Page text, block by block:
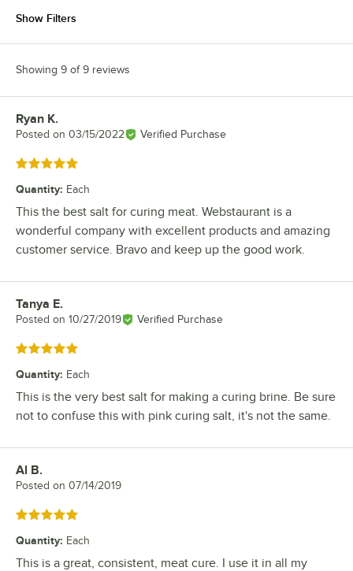
Show Filters
Showing 9 of 9 reviews
Review by
Ryan K.
Posted on 03/15/2022 Verified Purchase
Rated 5 out of 5 stars
Quantity: Each
This the best salt for curing meat. Webstaurant is a
wonderful company with excellent products and amazing
customer service. Bravo and keep up the good work.
Review by
Tanya E.
Posted on 10/27/2019 Verified Purchase
Rated 5 out of 5 stars
Quantity: Each
This is the very best salt for making a curing brine. Be sure
not to confuse this with pink curing salt, it's not the same.
Review by
Al B.
Posted on 07/14/2019
Rated 5 out of 5 stars
Quantity: Each
This is a great, consistent, meat cure. I use it in all my